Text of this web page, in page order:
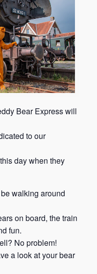
Bear Express will
to our
day when they
walking around
on board, the train
fun.
No problem!
a look at your bear